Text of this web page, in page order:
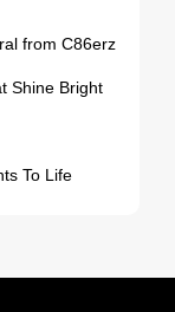
from C86erz
Shine Bright
To Life